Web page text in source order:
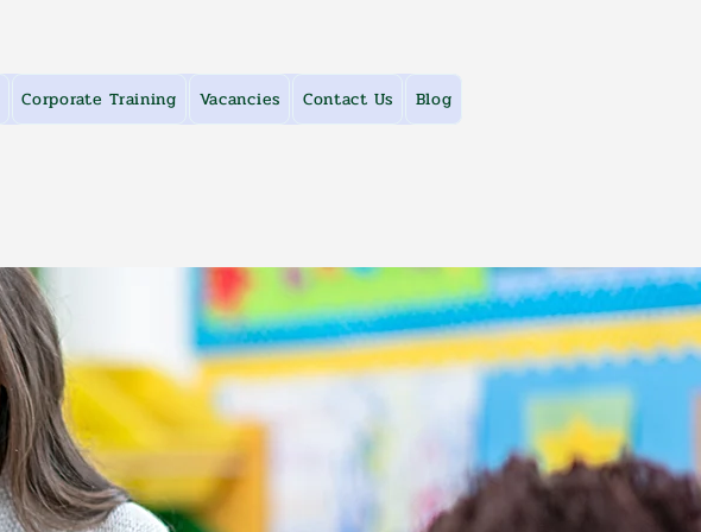
Corporate Training Vacancies Contact Us Blog